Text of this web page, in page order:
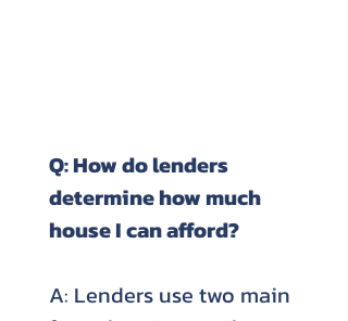
Q: How do lenders
determine how much
house I can afford?
A: Lenders use two main